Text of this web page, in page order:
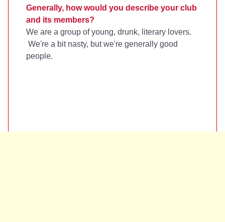
Generally, how would you describe your club
and its members?
We are a group of young, drunk, literary lovers.
We're a bit nasty, but we're generally good
people.